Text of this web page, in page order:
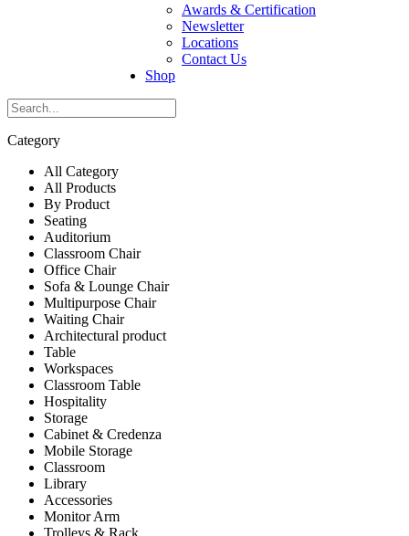
Awards & Certification
Newsletter
Locations
Contact Us
Shop
Category
All Category
All Products
By Product
Seating
Auditorium
Classroom Chair
Office Chair
Sofa & Lounge Chair
Multipurpose Chair
Waiting Chair
Architectural product
Table
Workspaces
Classroom Table
Hospitality
Storage
Cabinet & Credenza
Mobile Storage
Classroom
Library
Accessories
Monitor Arm
Trolleys & Rack